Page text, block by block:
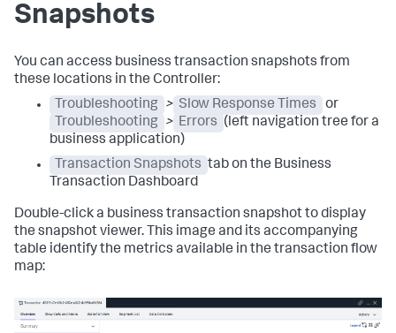
Snapshots
You can access business transaction snapshots from
these locations in the Controller:
Troubleshooting > Slow Response Times
or
Troubleshooting > Errors (left navigation tree for a
business application)
Transaction Snapshots tab on the Business
Transaction Dashboard
Double-click a business transaction snapshot to display
the snapshot viewer. This image and its accompanying
table identify the metrics available in the transaction flow
map: